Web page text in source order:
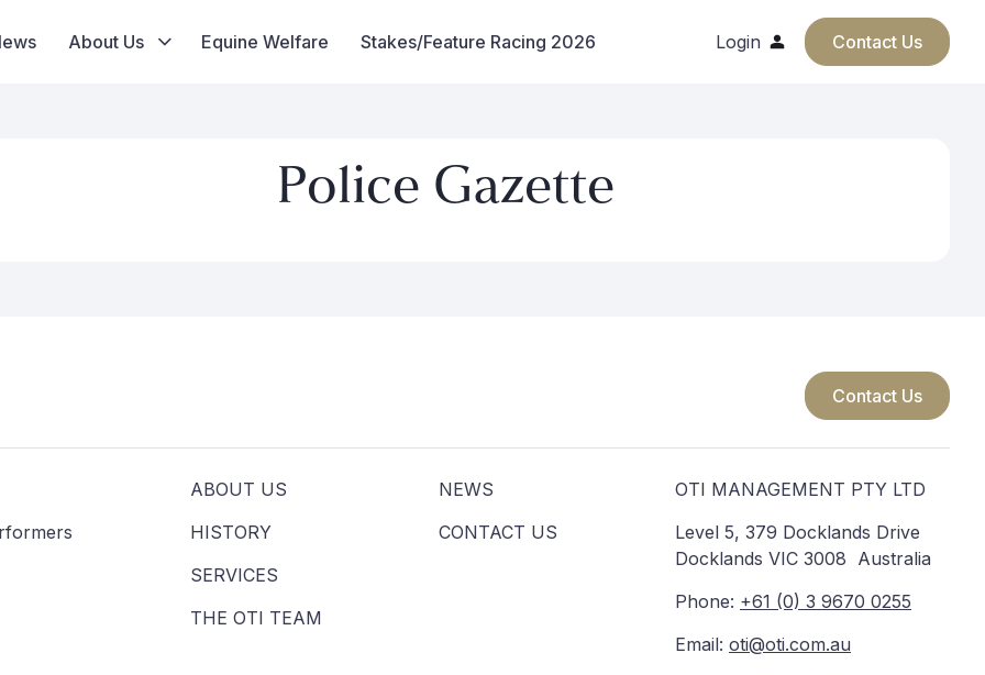
About Us Equine Welfare Stakes/Feature Racing 2026 Login Contact Us
Police Gazette
Contact Us
ABOUT US
HISTORY
SERVICES
THE OTI TEAM
NEWS
CONTACT US
OTI MANAGEMENT PTY LTD
Level 5, 379 Docklands Drive
Docklands VIC 3008 Australia
Phone: +61 (0) 3 9670 0255
Email: oti@oti.com.au